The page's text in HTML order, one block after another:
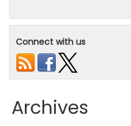
Connect with us
Archives